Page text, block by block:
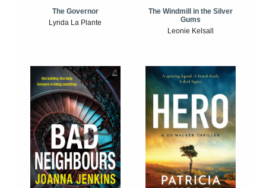
The Governor
Lynda La Plante
The Windmill in the Silver
Gums
Leonie Kelsall